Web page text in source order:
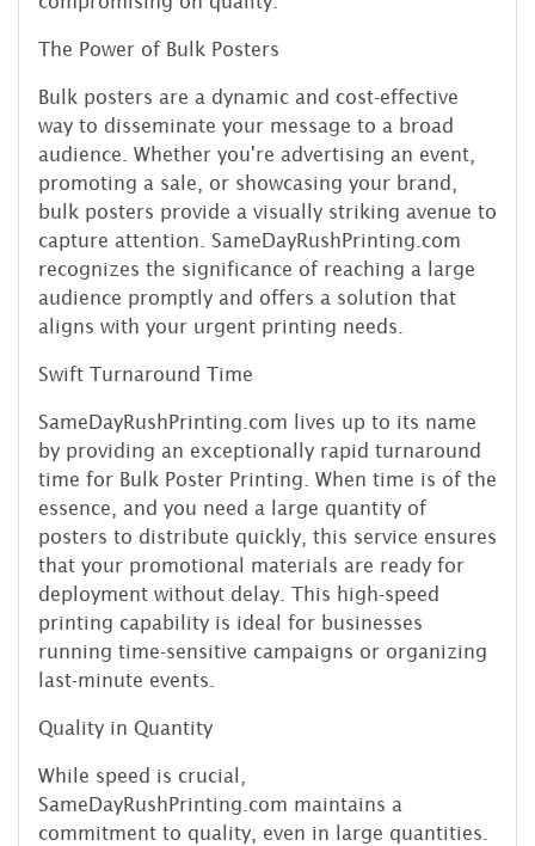
The Power of Bulk Posters
Bulk posters are a dynamic and cost-effective
way to disseminate your message to a broad
audience. Whether you're advertising an event,
promoting a sale, or showcasing your brand,
bulk posters provide a visually striking avenue to
capture attention. SameDayRushPrinting.com
recognizes the significance of reaching a large
audience promptly and offers a solution that
aligns with your urgent printing needs.
Swift Turnaround Time
SameDayRushPrinting.com lives up to its name
by providing an exceptionally rapid turnaround
time for Bulk Poster Printing. When time is of the
essence, and you need a large quantity of
posters to distribute quickly, this service ensures
that your promotional materials are ready for
deployment without delay. This high-speed
printing capability is ideal for businesses
running time-sensitive campaigns or organizing
last-minute events.
Quality in Quantity
While speed is crucial,
SameDayRushPrinting.com maintains a
commitment to quality, even in large quantities.